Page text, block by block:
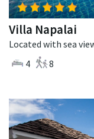
Villa Napalai
4
8